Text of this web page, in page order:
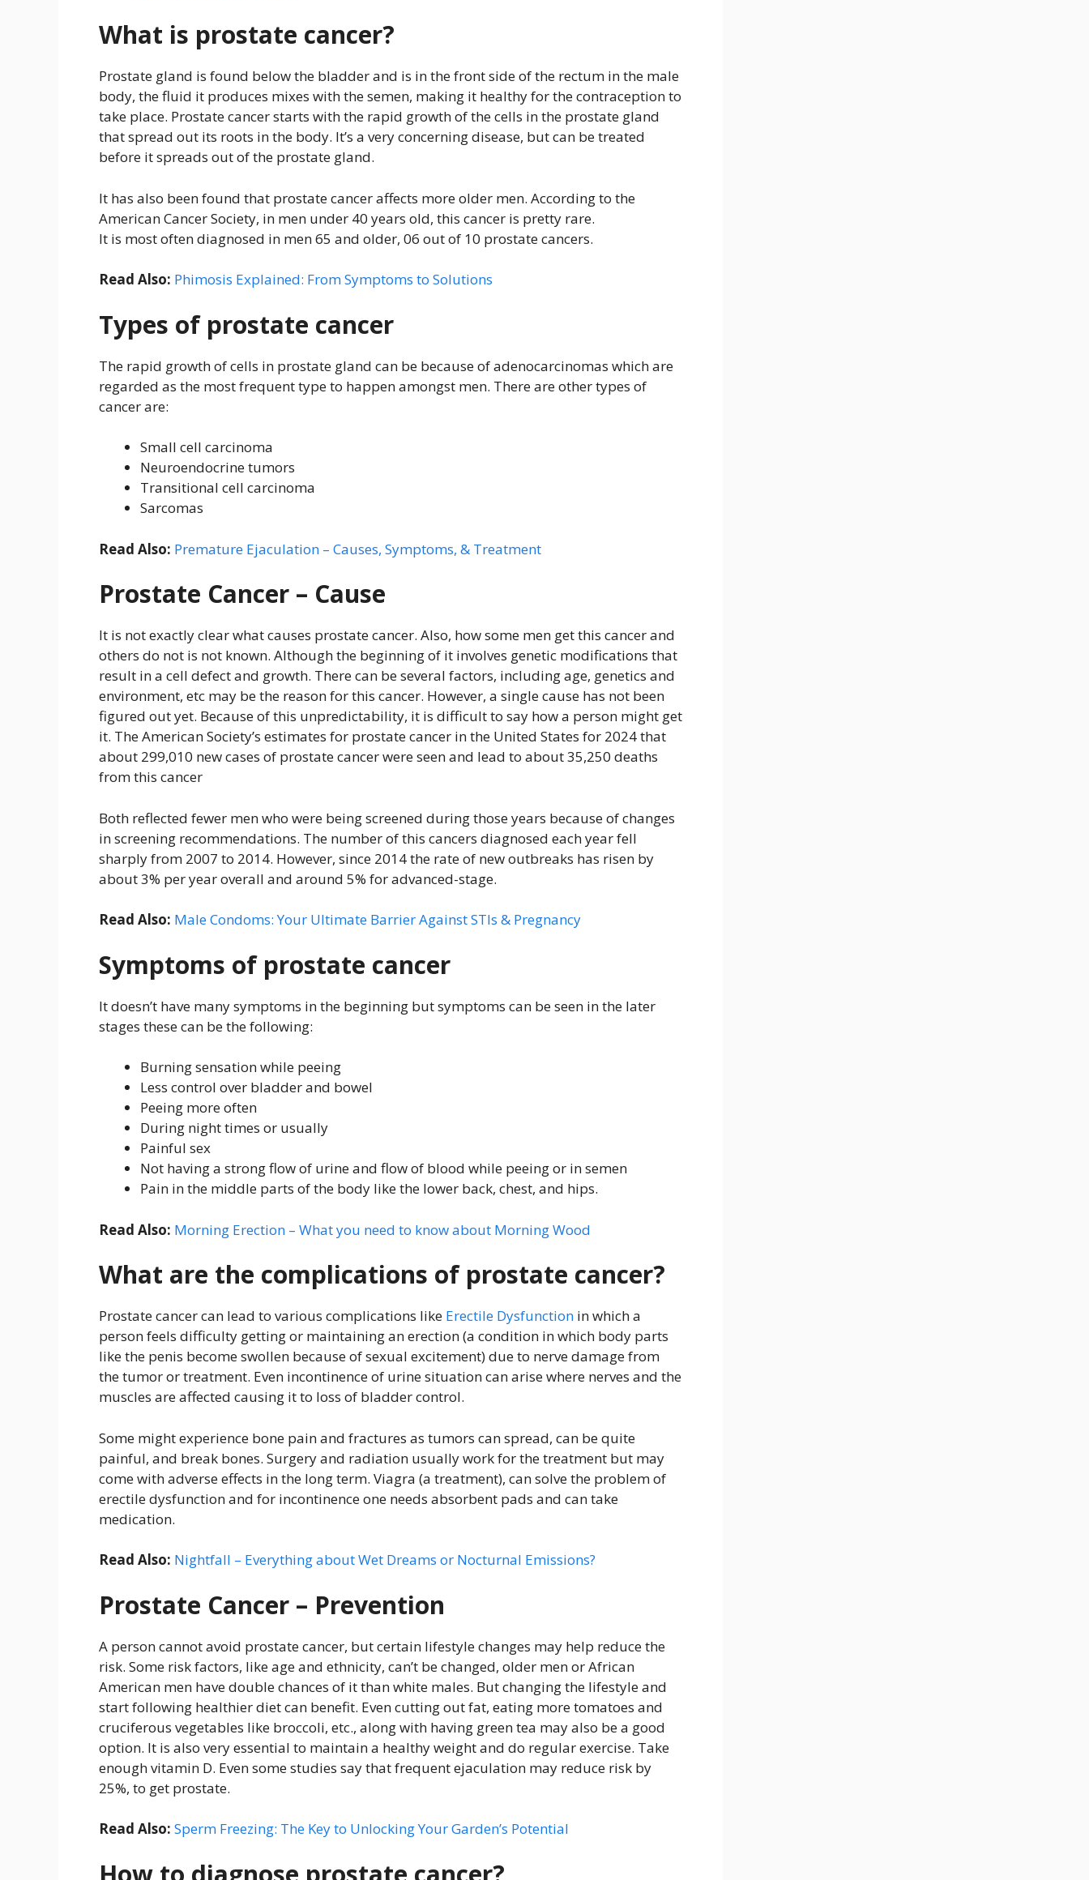
What is prostate cancer?
Prostate gland is found below the bladder and is in the front side of the rectum in the male
body, the fluid it produces mixes with the semen, making it healthy for the contraception to
take place. Prostate cancer starts with the rapid growth of the cells in the prostate gland
that spread out its roots in the body. It’s a very concerning disease, but can be treated
before it spreads out of the prostate gland.
It has also been found that prostate cancer affects more older men. According to the
American Cancer Society, in men under 40 years old, this cancer is pretty rare.
It is most often diagnosed in men 65 and older, 06 out of 10 prostate cancers.
Read Also: Phimosis Explained: From Symptoms to Solutions
Types of prostate cancer
The rapid growth of cells in prostate gland can be because of adenocarcinomas which are
regarded as the most frequent type to happen amongst men. There are other types of
cancer are:
Small cell carcinoma
Neuroendocrine tumors
Transitional cell carcinoma
Sarcomas
Read Also: Premature Ejaculation – Causes, Symptoms, & Treatment
Prostate Cancer – Cause
It is not exactly clear what causes prostate cancer. Also, how some men get this cancer and
others do not is not known. Although the beginning of it involves genetic modifications that
result in a cell defect and growth. There can be several factors, including age, genetics and
environment, etc may be the reason for this cancer. However, a single cause has not been
figured out yet. Because of this unpredictability, it is difficult to say how a person might get
it. The American Society’s estimates for prostate cancer in the United States for 2024 that
about 299,010 new cases of prostate cancer were seen and lead to about 35,250 deaths
from this cancer
Both reflected fewer men who were being screened during those years because of changes
in screening recommendations. The number of this cancers diagnosed each year fell
sharply from 2007 to 2014. However, since 2014 the rate of new outbreaks has risen by
about 3% per year overall and around 5% for advanced-stage.
Read Also: Male Condoms: Your Ultimate Barrier Against STIs & Pregnancy
Symptoms of prostate cancer
It doesn’t have many symptoms in the beginning but symptoms can be seen in the later
stages these can be the following:
Burning sensation while peeing
Less control over bladder and bowel
Peeing more often
During night times or usually
Painful sex
Not having a strong flow of urine and flow of blood while peeing or in semen
Pain in the middle parts of the body like the lower back, chest, and hips.
Read Also: Morning Erection – What you need to know about Morning Wood
What are the complications of prostate cancer?
Prostate cancer can lead to various complications like Erectile Dysfunction in which a
person feels difficulty getting or maintaining an erection (a condition in which body parts
like the penis become swollen because of sexual excitement) due to nerve damage from
the tumor or treatment. Even incontinence of urine situation can arise where nerves and the
muscles are affected causing it to loss of bladder control.
Some might experience bone pain and fractures as tumors can spread, can be quite
painful, and break bones. Surgery and radiation usually work for the treatment but may
come with adverse effects in the long term. Viagra (a treatment), can solve the problem of
erectile dysfunction and for incontinence one needs absorbent pads and can take
medication.
Read Also: Nightfall – Everything about Wet Dreams or Nocturnal Emissions?
Prostate Cancer – Prevention
A person cannot avoid prostate cancer, but certain lifestyle changes may help reduce the
risk. Some risk factors, like age and ethnicity, can’t be changed, older men or African
American men have double chances of it than white males. But changing the lifestyle and
start following healthier diet can benefit. Even cutting out fat, eating more tomatoes and
cruciferous vegetables like broccoli, etc., along with having green tea may also be a good
option. It is also very essential to maintain a healthy weight and do regular exercise. Take
enough vitamin D. Even some studies say that frequent ejaculation may reduce risk by
25%, to get prostate.
Read Also: Sperm Freezing: The Key to Unlocking Your Garden’s Potential